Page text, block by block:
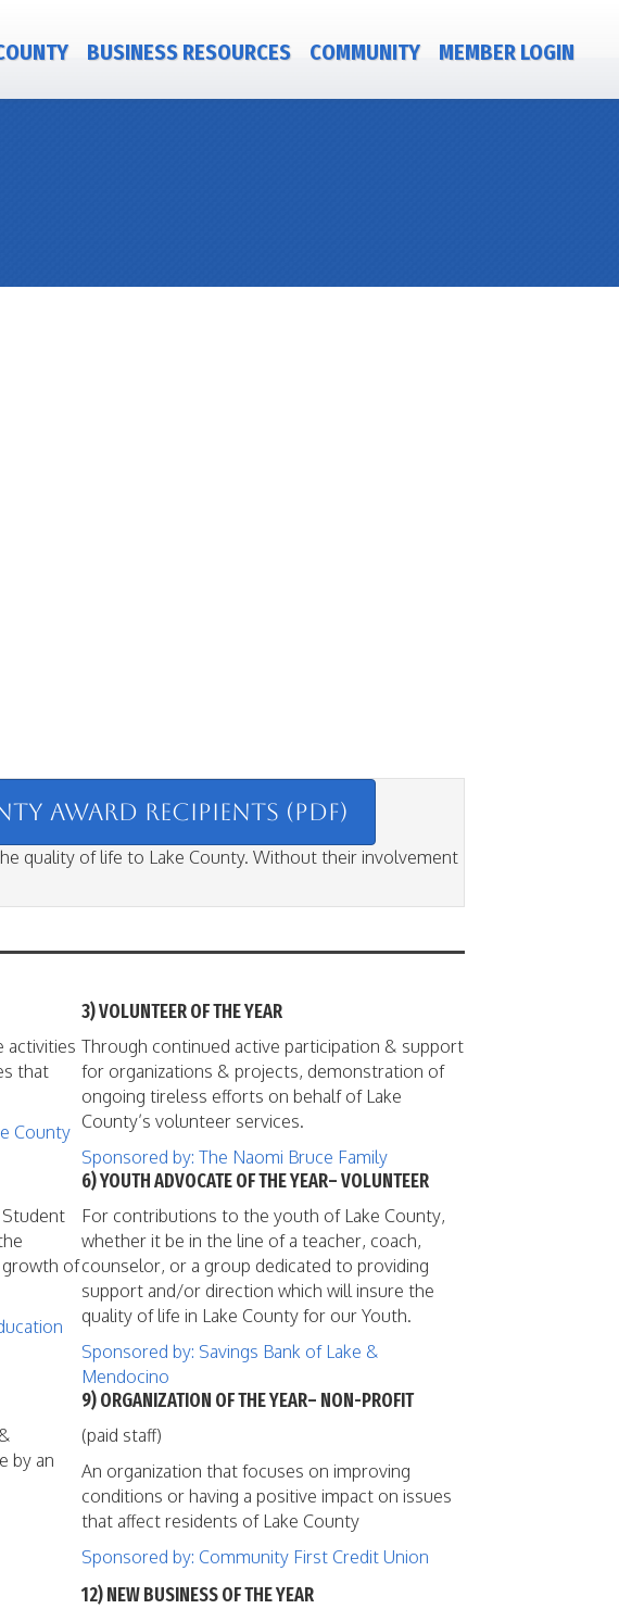
BUSINESS RESOURCES COMMUNITY MEMBER LOGIN
AWARD RECIPIENTS (PDF)
quality of life to Lake County. Without their involvement
activities
that
County
3) VOLUNTEER OF THE YEAR
Through continued active participation & support
for organizations & projects, demonstration of
ongoing tireless efforts on behalf of Lake
County’s volunteer services.
Sponsored by: The Naomi Bruce Family
growth of
6) YOUTH ADVOCATE OF THE YEAR– VOLUNTEER
For contributions to the youth of Lake County,
whether it be in the line of a teacher, coach,
counselor, or a group dedicated to providing
support and/or direction which will insure the
quality of life in Lake County for our Youth.
Sponsored by: Savings Bank of Lake &
Mendocino
by an
9) ORGANIZATION OF THE YEAR– NON-PROFIT
(paid staff)
An organization that focuses on improving
conditions or having a positive impact on issues
that affect residents of Lake County
Sponsored by: Community First Credit Union
12) NEW BUSINESS OF THE YEAR